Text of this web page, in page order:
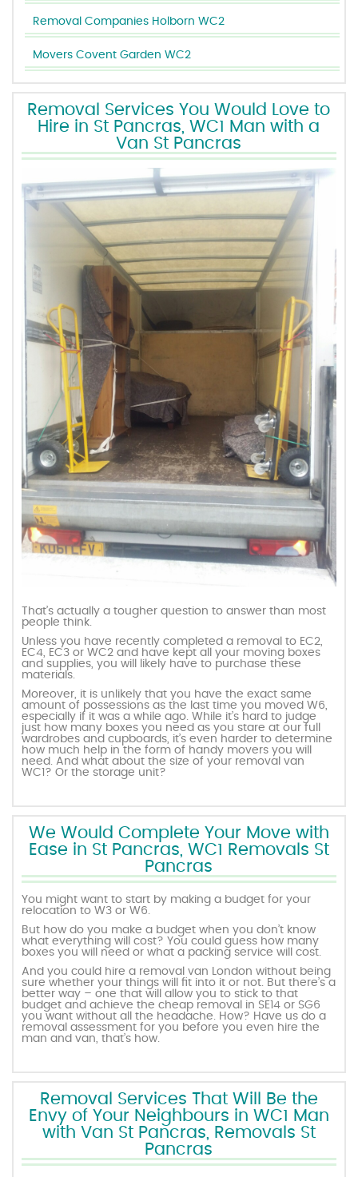
Removal Companies Holborn WC2
Movers Covent Garden WC2
Removal Services You Would Love to
Hire in St Pancras, WC1 Man with a
Van St Pancras
That’s actually a tougher question to answer than most
people think.
Unless you have recently completed a removal to EC2,
EC4, EC3 or WC2 and have kept all your moving boxes
and supplies, you will likely have to purchase these
materials.
Moreover, it is unlikely that you have the exact same
amount of possessions as the last time you moved W6,
especially if it was a while ago. While it’s hard to judge
just how many boxes you need as you stare at our full
wardrobes and cupboards, it’s even harder to determine
how much help in the form of handy movers you will
need. And what about the size of your removal van
WC1? Or the storage unit?
We Would Complete Your Move with
Ease in St Pancras, WC1 Removals St
Pancras
You might want to start by making a budget for your
relocation to W3 or W6.
But how do you make a budget when you don’t know
what everything will cost? You could guess how many
boxes you will need or what a packing service will cost.
And you could hire a removal van London without being
sure whether your things will fit into it or not. But there’s a
better way – one that will allow you to stick to that
budget and achieve the cheap removal in SE14 or SG6
you want without all the headache. How? Have us do a
removal assessment for you before you even hire the
man and van, that’s how.
Removal Services That Will Be the
Envy of Your Neighbours in WC1 Man
with Van St Pancras, Removals St
Pancras